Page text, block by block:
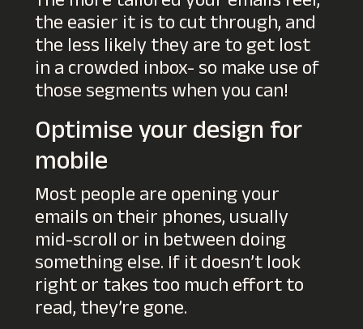
the easier it is to cut through, and
the less likely they are to get lost
in a crowded inbox- so make use of
those segments when you can!
Optimise your design for
mobile
Most people are opening your
emails on their phones, usually
mid-scroll or in between doing
something else. If it doesn’t look
right or takes too much effort to
read, they’re gone.